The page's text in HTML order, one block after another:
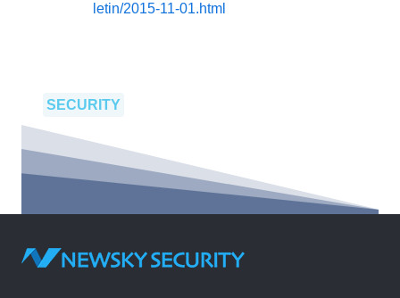
letin/2015-11-01.html
SECURITY